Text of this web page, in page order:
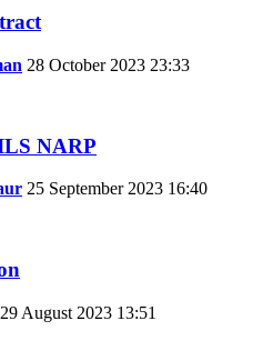
28 October 2023 23:33
NARP
25 September 2023 16:40
29 August 2023 13:51